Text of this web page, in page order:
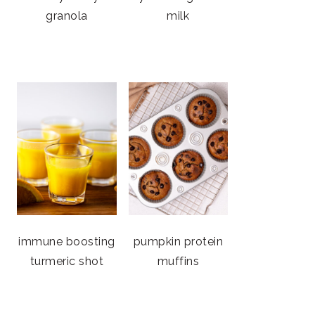
granola
milk
immune boosting
turmeric shot
pumpkin protein
muffins